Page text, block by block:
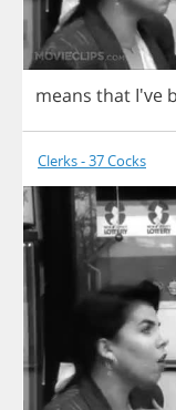
means that I've
Clerks - 37 Cocks